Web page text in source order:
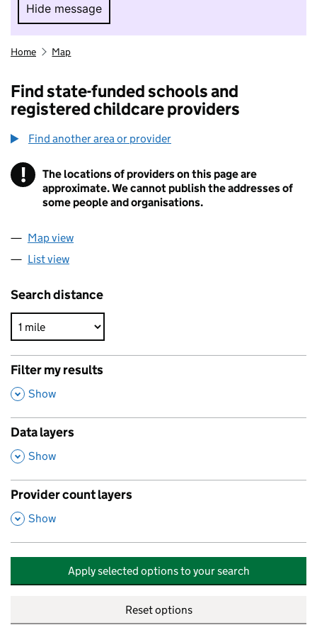
Hide message
Hide message. I do not want to take part in
Home Map
Find state-funded schools and
registered childcare providers
Find another area or provider
! Information
The locations of providers on this page are
approximate. We cannot publish the addresses of
some people and organisations.
Map view
List view
Search distance
Filter my results
,
Show
Data layers
,
Show
Provider count layers
,
Show
Apply selected options to your search
Reset options